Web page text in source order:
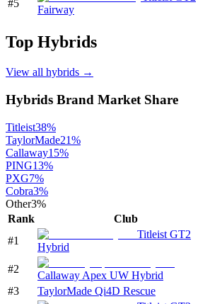
#5
Fairway
Top Hybrids
View all hybrids →
Hybrids Brand Market Share
Titleist38%
TaylorMade21%
Callaway15%
PING13%
PXG7%
Cobra3%
Other3%
Rank
Club
#1
Titleist GT2
Hybrid
#2
Callaway Apex UW Hybrid
#3 TaylorMade Qi4D Rescue